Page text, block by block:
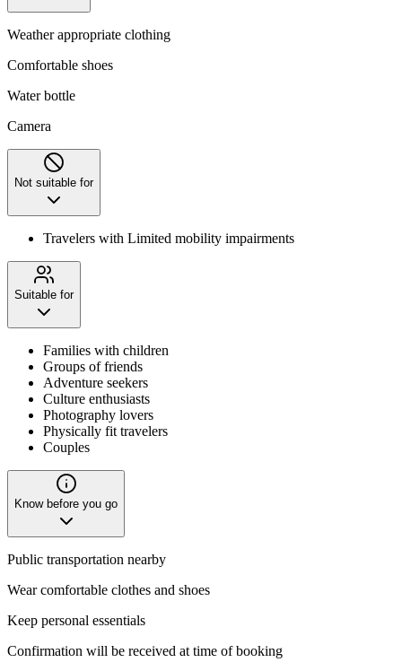
Weather appropriate clothing
Comfortable shoes
Water bottle
Camera
Not suitable for
Travelers with Limited mobility impairments
Suitable for
Families with children
Groups of friends
Adventure seekers
Culture enthusiasts
Photography lovers
Physically fit travelers
Couples
Know before you go
Public transportation nearby
Wear comfortable clothes and shoes
Keep personal essentials
Confirmation will be received at time of booking